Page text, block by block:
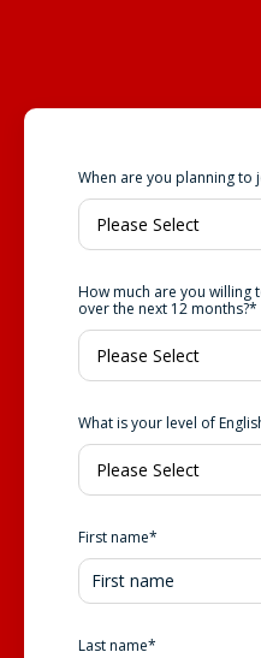
When are you planning to
How much are you willing
over the next 12 months?*
What is your level of
First name*
Last name*